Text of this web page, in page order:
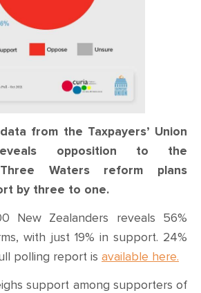
from the Taxpayers’ Union
opposition to the
Three Waters reform plans
by three to one.
New Zealanders reveals 56%
with just 19% in support. 24%
polling report is available here.
support among supporters of